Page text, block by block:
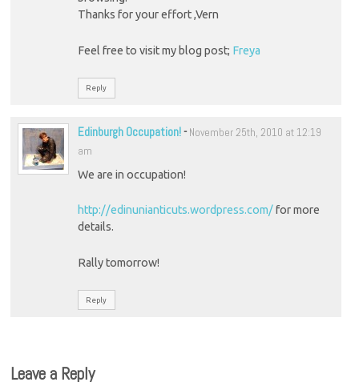
Thanks for your effort ,Vern
Feel free to visit my blog post; Freya
Reply
Edinburgh Occupation!- November 25th, 2010 at 12:19
am
We are in occupation!
http://edinunianticuts.wordpress.com/for more
details.
Rally tomorrow!
Reply
Leave a Reply